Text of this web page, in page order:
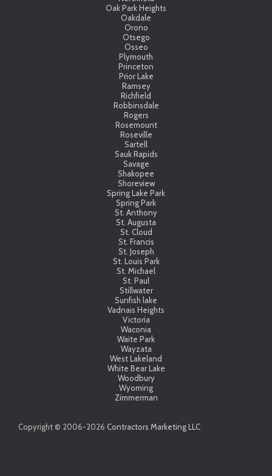
Oak Park Heights
Oakdale
Orono
Otsego
Osseo
Plymouth
Princeton
Prior Lake
Ramsey
Richfield
Robbinsdale
Rogers
Rosemount
Roseville
Sartell
Sauk Rapids
Savage
Shakopee
Shoreview
Spring Lake Park
Spring Park
St. Anthony
St. Augusta
St. Cloud
St. Francis
St. Joseph
St. Louis Park
St. Michael
St. Paul
Stillwater
Sunfish lake
Vadnais Heights
Victoria
Waconia
Waite Park
Wayzata
West Lakeland
White Bear Lake
Woodbury
Wyoming
Zimmerman
Copyright © 2006-2026 Contractors Marketing LLC